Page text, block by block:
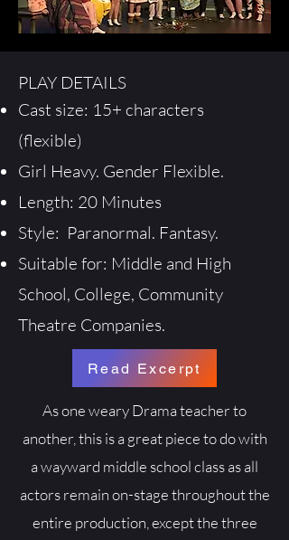
PLAY DETAILS
Cast size: 15+ characters
(flexible)
Girl Heavy. Gender Flexible.
Length: 20 Minutes
Style: Paranormal. Fantasy.
Suitable for: Middle and High
School, College, Community
Theatre Companies.
Read Excerpt
As one weary Drama teacher to
another, this is a great piece to do with
a wayward middle school class as all
actors remain on-stage throughout the
entire production, except the three